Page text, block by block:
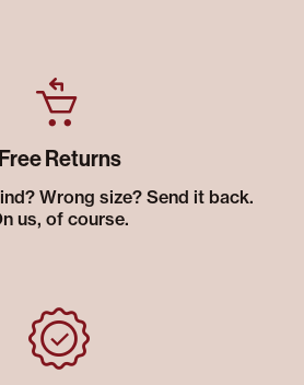
Free Returns
Wrong size? Send it back.
us, of course.